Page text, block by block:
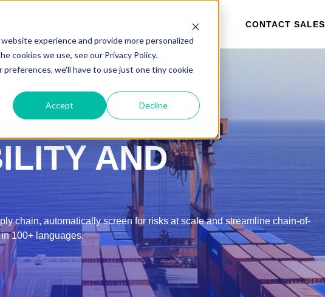
experience and provide more personalized
cookies we use, see our Privacy Policy.
we'll have to use just one tiny cookie
Accept Decline
CONTACT SALES
AND
chain, automatically screen for risks at scale and streamline chain-of-
100+ languages.